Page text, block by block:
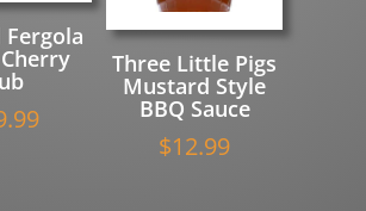
Fergola
Three Little Pigs
Mustard Style
BBQ Sauce
$12.99